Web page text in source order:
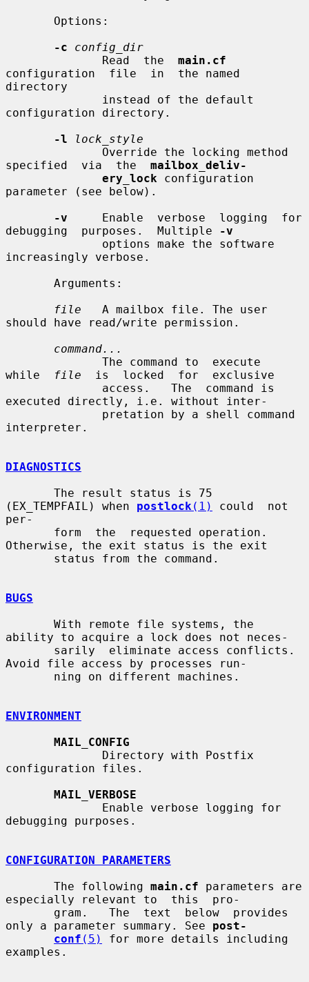
-c
config_dir
              Read  the
main.cf
configuration  file  in  the named
directory
configuration directory.
-l
lock_style
specified  via  the mailbox_deliv-
ery_lock configuration
parameter (see below).
-v
     Enable  verbose  logging  for
debugging  purposes.  Multiple
-v
increasingly verbose.
file
   A mailbox file. The user
should have read/write permission.
command...
while
file
  is  locked  for  exclusive
executed directly, i.e. without inter-
interpreter.
DIAGNOSTICS
(EX_TEMPFAIL) when postlock (1)
could  not
per-
Otherwise, the exit status is the exit
BUGS
ability to acquire a lock does not neces-
Avoid file access by processes run-
ENVIRONMENT
MAIL_CONFIG
configuration files.
MAIL_VERBOSE
debugging purposes.
CONFIGURATION PARAMETERS
       The following
main.cf parameters are
especially relevant to  this  pro-
only a parameter summary. See post-
conf (5)
for more details including
examples.